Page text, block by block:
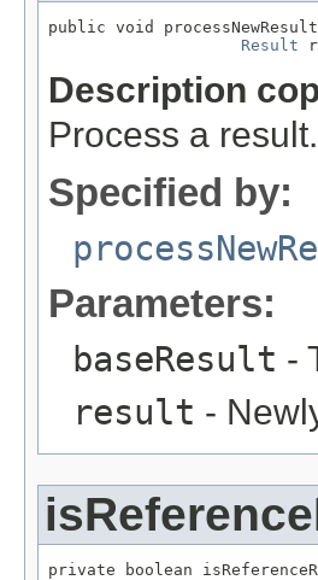
public void
Result
Description
Process a result.
Specified by:
Parameters:
baseResult -
result -
private boolean